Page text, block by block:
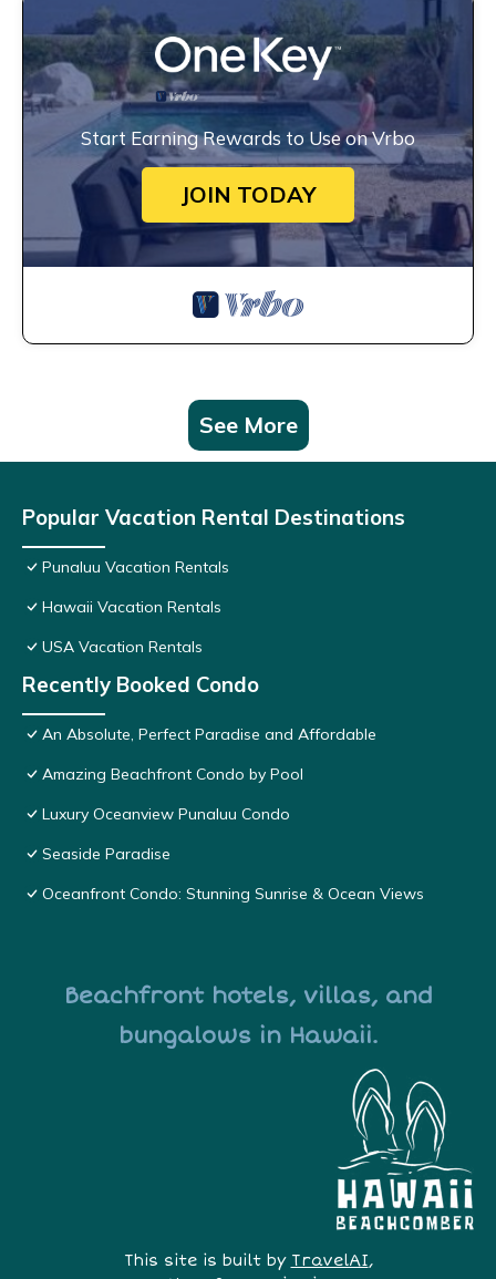
Start Earning Rewards to Use on Vrbo
JOIN TODAY
See More
Popular Vacation Rental Destinations
Punaluu Vacation Rentals
Hawaii Vacation Rentals
USA Vacation Rentals
Recently Booked Condo
An Absolute, Perfect Paradise and Affordable
Amazing Beachfront Condo by Pool
Luxury Oceanview Punaluu Condo
Seaside Paradise
Oceanfront Condo: Stunning Sunrise & Ocean Views
Beachfront hotels, villas, and
bungalows in Hawaii.
This site is built by TravelAI,